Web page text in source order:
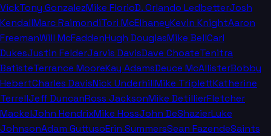
VickTony GonzalezMike FlorioD. Orlando LedbetterJosh
KendallMarc RaimondiTori McElhaneyKevin KnightAaron
FreemanWill McFaddenHugh DouglasMike BellCarl
DukesJustin FelderJarvis DavisDave ChoateTenitra
BatisteTerrance MooreKay AdamsDeuce McAllisterBobby
HebertCharles DavisNick UnderhillMike TriplettKatherine
TerrellJeff DuncanRoss JacksonMike DetillierFletcher
MackelJohn HendrixMike HossJohn DeShazierLuke
JohnsonAdam GuttusoErin SummersSean FazendeSaints